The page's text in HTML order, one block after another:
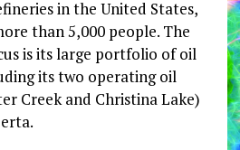
in the United States,
than 5,000 people. The
is its large portfolio of oil
its two operating oil
Creek and Christina Lake)